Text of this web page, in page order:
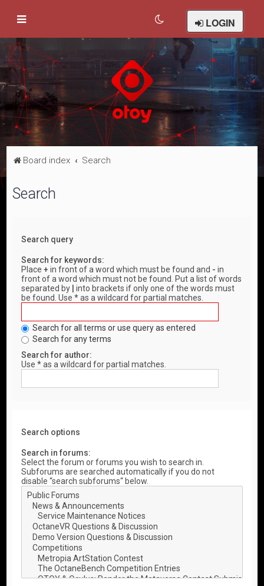
LOGIN
Board index Search
Search
Search query
Search for keywords:
Place+ in front of a word which must be found and - in
front of a word which must not be found. Put a list of words
separated by
into brackets if only one of the words must
be found. Use * as a wildcard for partial matches.
Search for all terms or use query as entered
Search for any terms
Search for author:
Use * as a wildcard for partial matches.
Search options
Search in forums:
Select the forum or forums you wish to search in.
Subforums are searched automatically if you do not
disable “search subforums“ below.